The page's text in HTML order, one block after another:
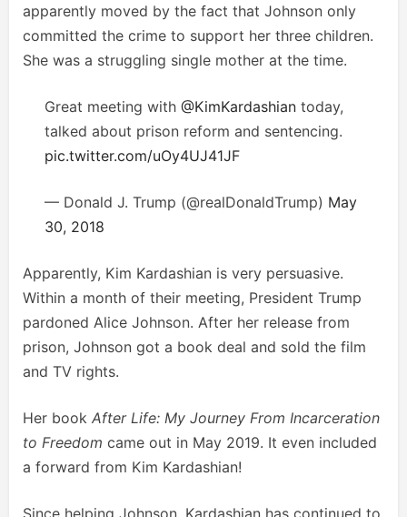
apparently moved by the fact that Johnson only
committed the crime to support her three children.
She was a struggling single mother at the time.
Great meeting with @KimKardashian today,
talked about prison reform and sentencing.
pic.twitter.com/uOy4UJ41JF
— Donald J. Trump (@realDonaldTrump) May
30, 2018
Apparently, Kim Kardashian is very persuasive.
Within a month of their meeting, President Trump
pardoned Alice Johnson. After her release from
prison, Johnson got a book deal and sold the film
and TV rights.
Her book After Life: My Journey From Incarceration
to Freedom came out in May 2019. It even included
a forward from Kim Kardashian!
Since helping Johnson, Kardashian has continued to